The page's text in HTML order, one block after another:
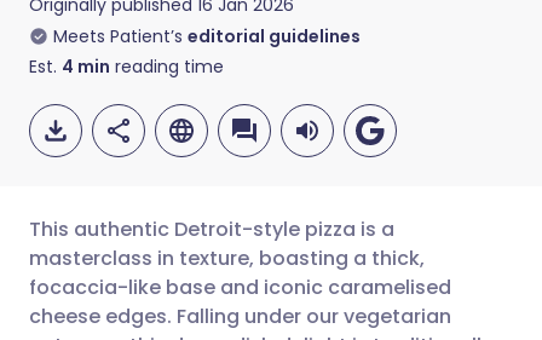
Originally published 16 Jan 2026
Meets Patient’s editorial guidelines
Est. 4 min reading time
Share via email
🇬🇧 English 🇩🇪 Deutsch
This authentic Detroit-style pizza is a
masterclass in texture, boasting a thick,
focaccia-like base and iconic caramelised
cheese edges. Falling under our vegetarian